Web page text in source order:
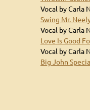
Vocal by Carla
Swing Mr.
Vocal by Carla
Love Is Good
Vocal by Carla
Big John